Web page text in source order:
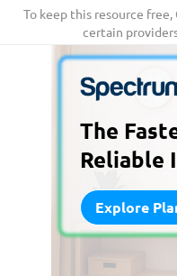
SkipTo keep this resource
certain
The
Reliable
Explore